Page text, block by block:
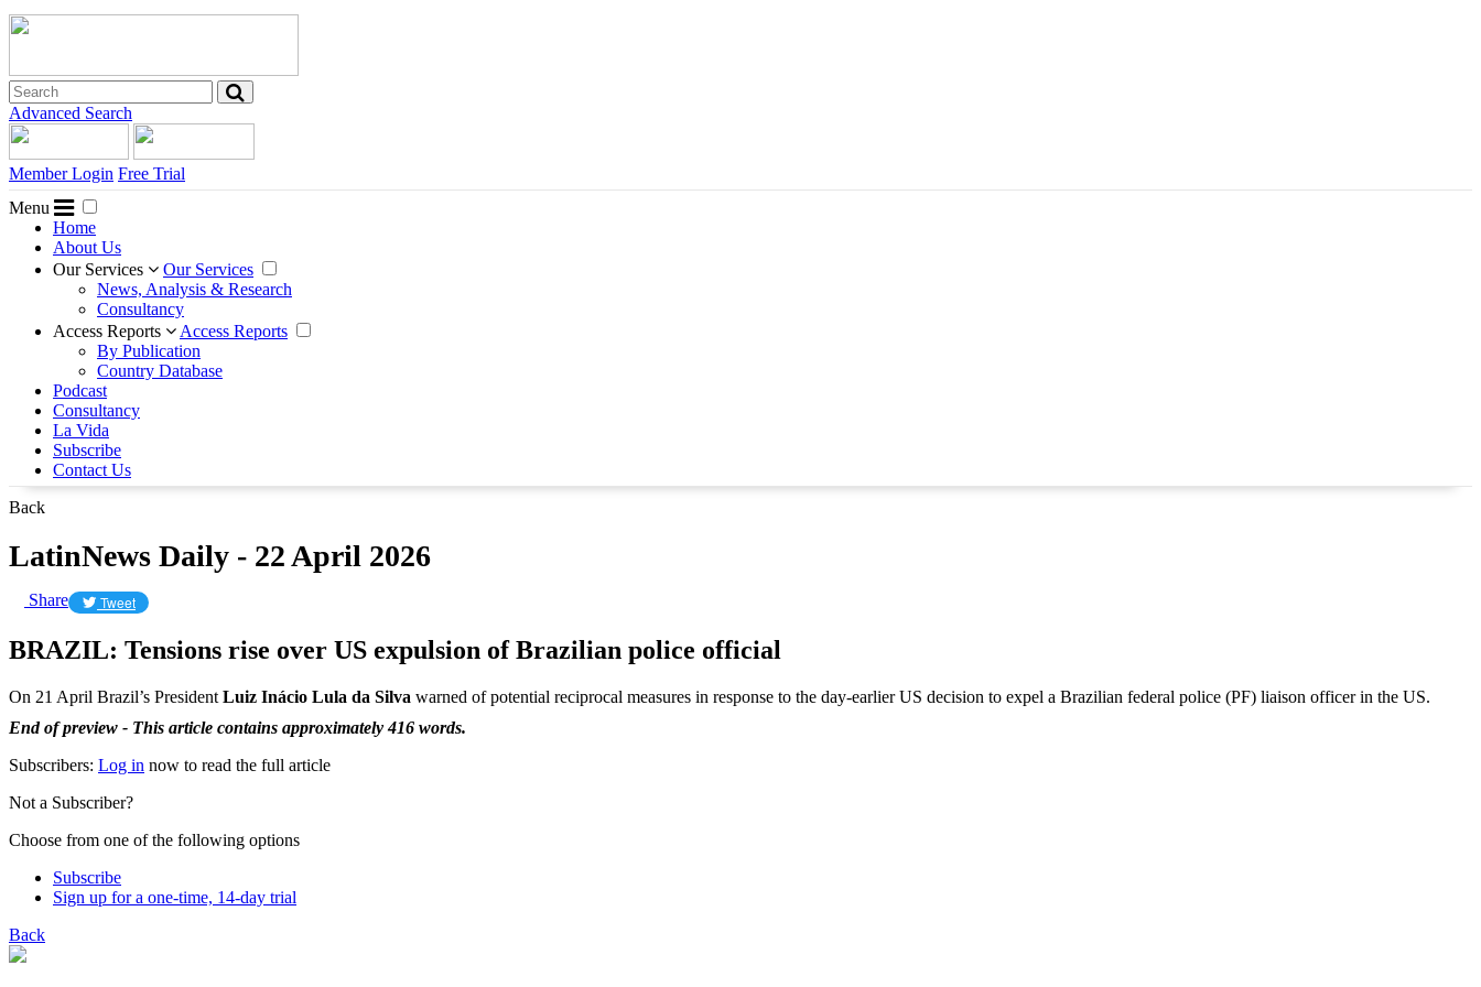
Advanced Search
Member Login Free Trial
Menu
Home
About Us
Our Services
Our Services
News, Analysis & Research
Consultancy
Access Reports
Access Reports
By Publication
Country Database
Podcast
Consultancy
La Vida
Subscribe
Contact Us
Back
LatinNews Daily - 22 April 2026
Share Tweet
BRAZIL: Tensions rise over US expulsion of Brazilian police official
On 21 April Brazil’s President Luiz Inácio Lula da Silva warned of potential reciprocal measures in response to the day-earlier US decision to expel a Brazilian federal police (PF) liaison officer in the US.
End of preview - This article contains approximately 416 words.
Subscribers: Log in now to read the full article
Not a Subscriber?
Choose from one of the following options
Subscribe
Sign up for a one-time, 14-day trial
Back